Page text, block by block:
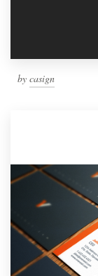
by casign